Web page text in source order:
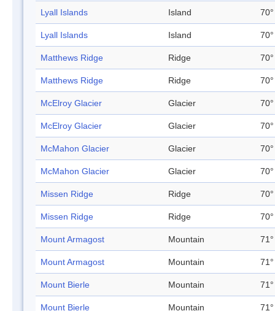
Lyall Islands Island
Lyall Islands Island
Matthews Ridge Ridge
Matthews Ridge Ridge
McElroy Glacier Glacier
McElroy Glacier Glacier
McMahon Glacier Glacier
McMahon Glacier Glacier
Missen Ridge Ridge
Missen Ridge Ridge
Mount Armagost Mountain
Mount Armagost Mountain
Mount Bierle Mountain
Mount Bierle Mountain